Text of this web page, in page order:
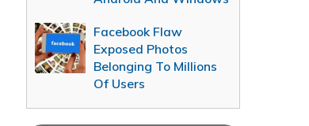
Facebook Flaw
Exposed Photos
Belonging To Millions
Of Users